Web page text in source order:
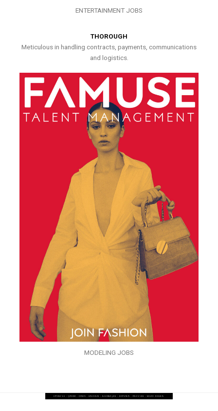
ENTERTAINMENT JOBS
THOROUGH
Meticulous in handling contracts, payments, communications
and logistics.
MODELING JOBS